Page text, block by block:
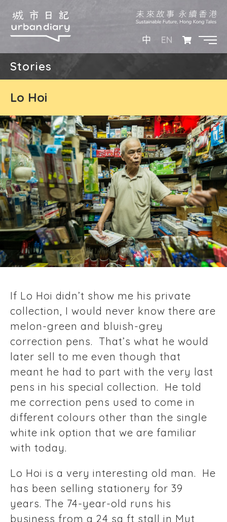
中 EN
Stories
Lo Hoi
If Lo Hoi didn’t show me his private
collection, I would never know there are
melon-green and bluish-grey
correction pens. That’s what he would
later sell to me even though that
meant he had to part with the very last
pens in his special collection. He told
me correction pens used to come in
different colours other than the single
white ink option that we are familiar
with today.
Lo Hoi is a very interesting old man. He
has been selling stationery for 39
years. The 74-year-old runs his
business from a 24 sq ft stall in Mut